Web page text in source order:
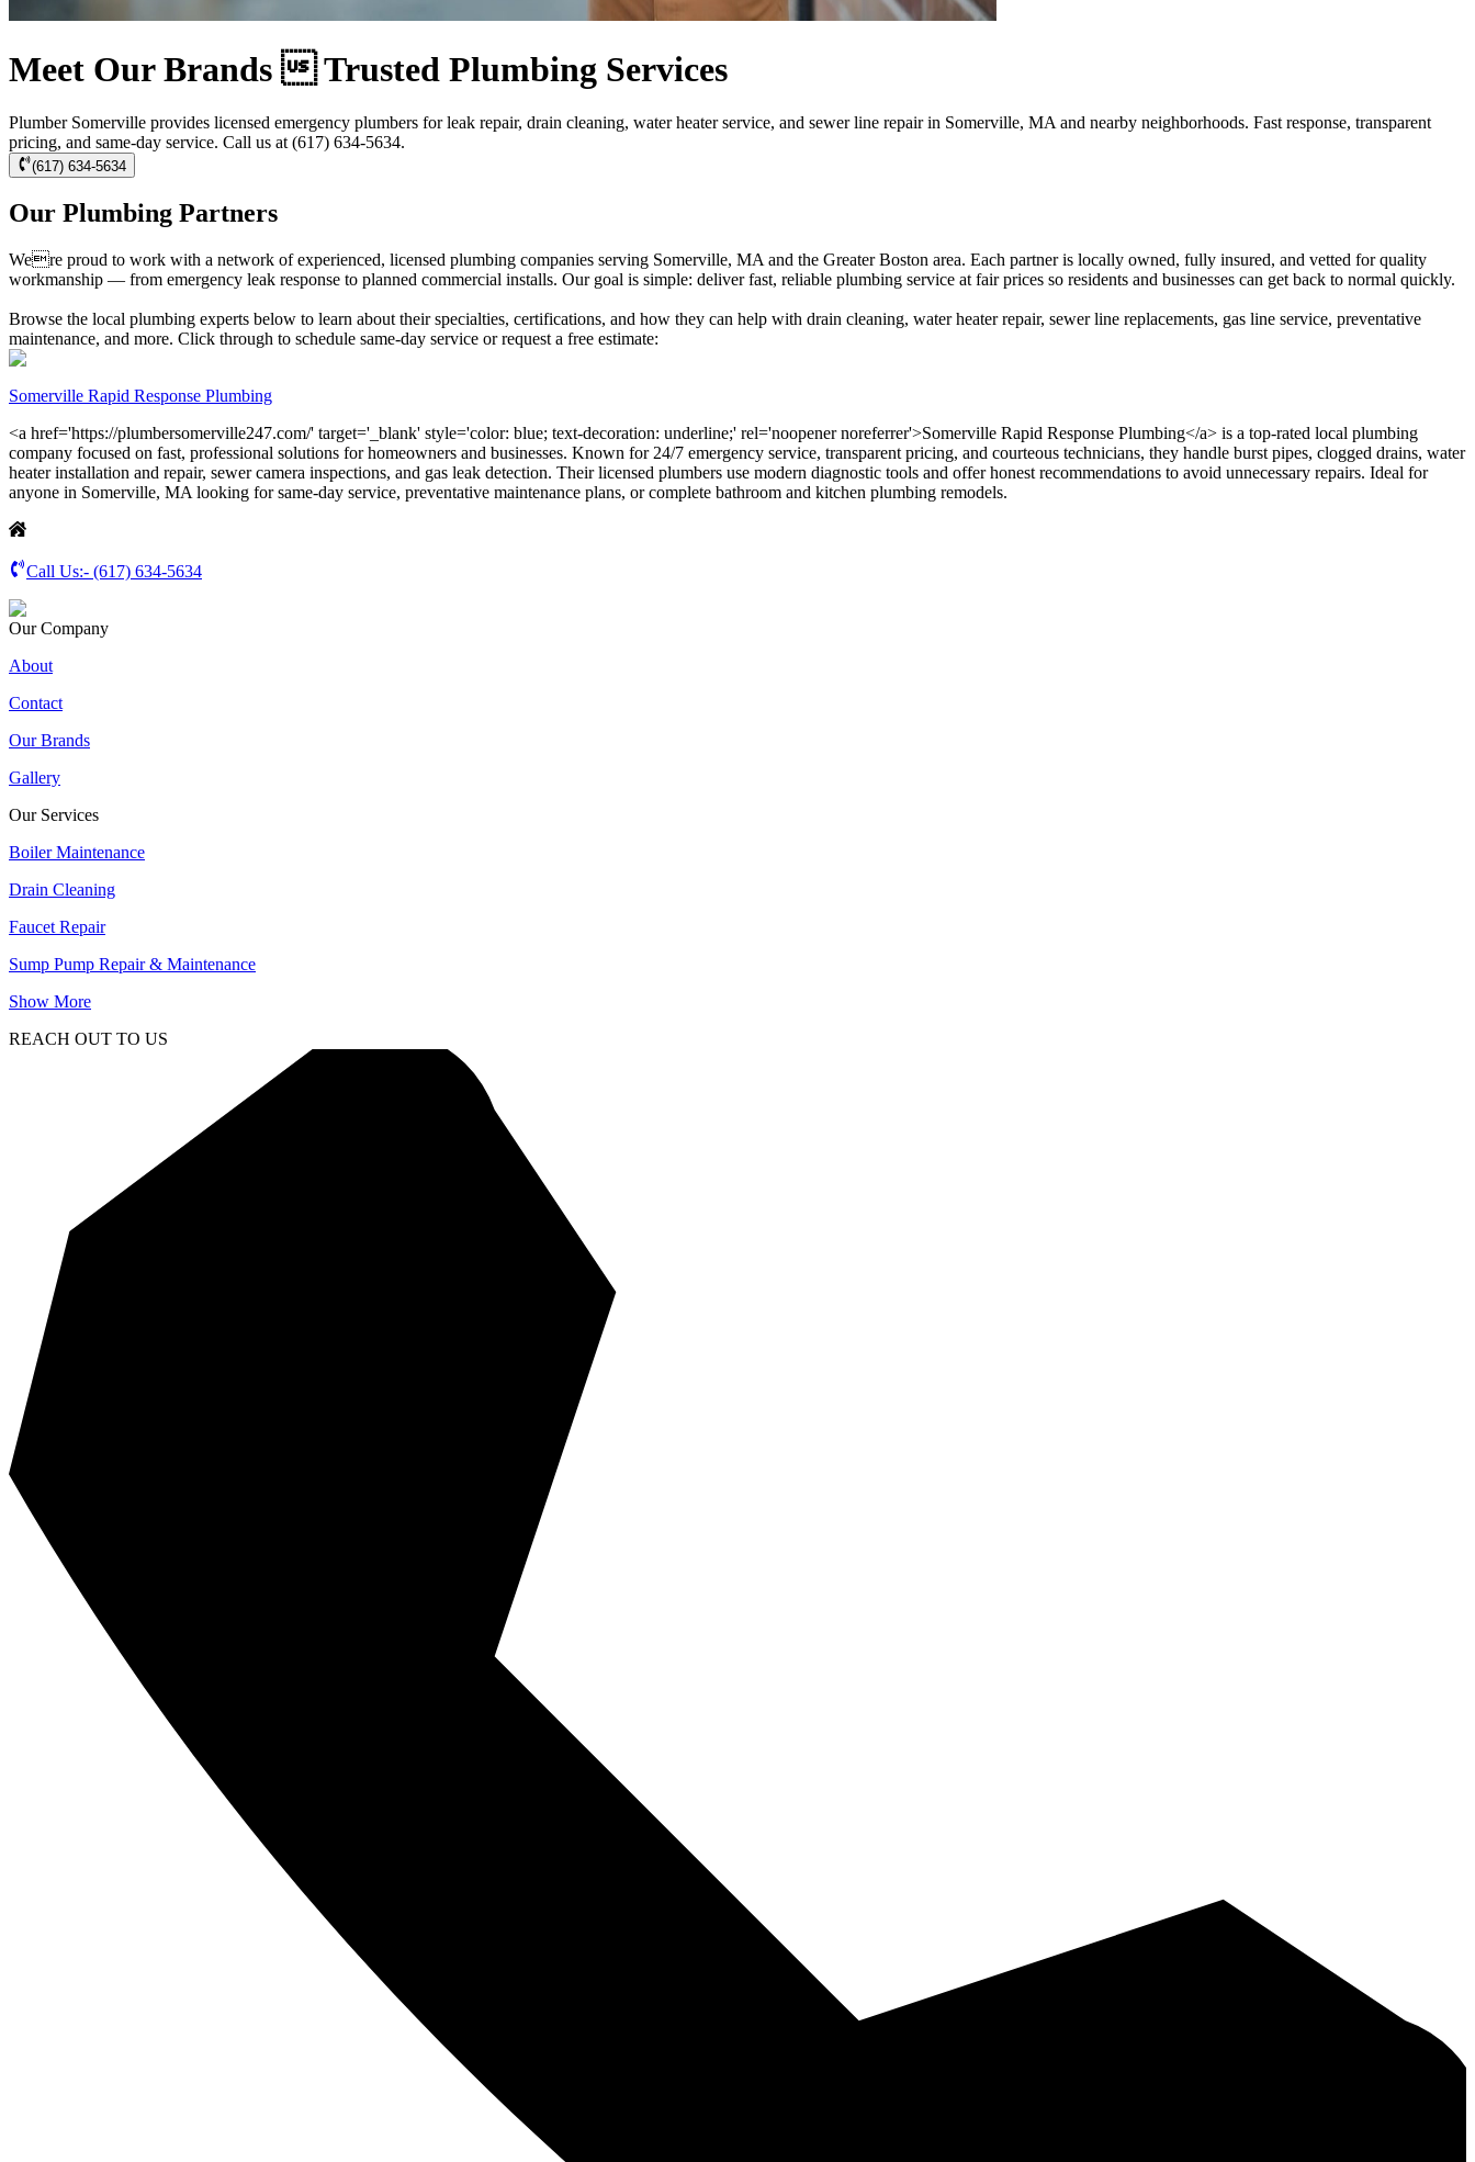
Meet Our Brands  Trusted Plumbing Services
Plumber Somerville provides licensed emergency plumbers for leak repair, drain cleaning, water heater service, and sewer line repair in Somerville, MA and nearby neighborhoods. Fast response, transparent
pricing, and same-day service. Call us at (617) 634-5634.
(617) 634-5634
Our Plumbing Partners
Were proud to work with a network of experienced, licensed plumbing companies serving Somerville, MA and the Greater Boston area. Each partner is locally owned, fully insured, and vetted for quality
workmanship — from emergency leak response to planned commercial installs. Our goal is simple: deliver fast, reliable plumbing service at fair prices so residents and businesses can get back to normal quickly.
Browse the local plumbing experts below to learn about their specialties, certifications, and how they can help with drain cleaning, water heater repair, sewer line replacements, gas line service, preventative
maintenance, and more. Click through to schedule same-day service or request a free estimate:
Somerville Rapid Response Plumbing
<a href='https://plumbersomerville247.com/' target='_blank' style='color: blue; text-decoration: underline;' rel='noopener noreferrer'>Somerville Rapid Response Plumbing</a> is a top-rated local plumbing
company focused on fast, professional solutions for homeowners and businesses. Known for 24/7 emergency service, transparent pricing, and courteous technicians, they handle burst pipes, clogged drains, water
heater installation and repair, sewer camera inspections, and gas leak detection. Their licensed plumbers use modern diagnostic tools and offer honest recommendations to avoid unnecessary repairs. Ideal for
anyone in Somerville, MA looking for same-day service, preventative maintenance plans, or complete bathroom and kitchen plumbing remodels.
Call Us:- (617) 634-5634
Our Company
About
Contact
Our Brands
Gallery
Our Services
Boiler Maintenance
Drain Cleaning
Faucet Repair
Sump Pump Repair & Maintenance
Show More
REACH OUT TO US